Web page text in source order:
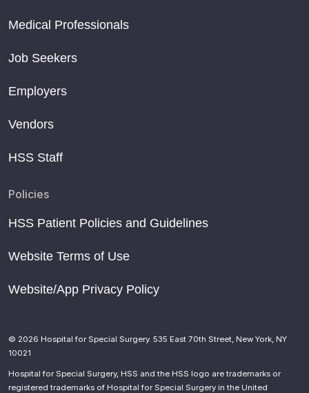
Medical Professionals
Job Seekers
Employers
Vendors
HSS Staff
Policies
HSS Patient Policies and Guidelines
Website Terms of Use
Website/App Privacy Policy
© 2026 Hospital for Special Surgery. 535 East 70th Street, New York, NY
10021
Hospital for Special Surgery, HSS and the HSS logo are trademarks or
registered trademarks of Hospital for Special Surgery in the United